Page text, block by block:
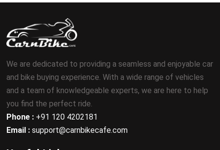
We are dedicated to providing a seamless and enjoyable car
and bike buying experience. With a wide range of vehicles
and a team of knowledgeable experts, we are here to help
you find the perfect ride.
Phone : +91 120 4202181
Email : support@carnbikecafe.com